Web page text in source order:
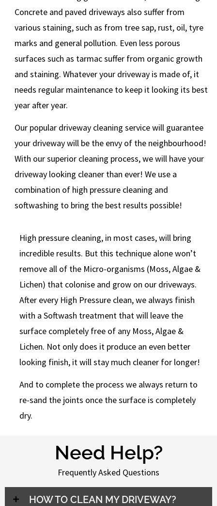
Concrete and paved driveways also suffer from
various staining, such as from tree sap, rust, oil, tyre
marks and general pollution. Even less porous
surfaces such as tarmac suffer from organic growth
and staining. Whatever your driveway is made of, it
needs regular maintenance to keep it looking its best
year after year.
Our popular driveway cleaning service will guarantee
your driveway will be the envy of the neighbourhood!
With our superior cleaning process, we will have your
driveway looking cleaner than ever! We use a
combination of high pressure cleaning and
softwashing to bring the best results possible!
High pressure cleaning, in most cases, will bring
incredible results. But this technique alone won’t
remove all of the Micro-organisms (Moss, Algae &
Lichen) that colonise and grow on our driveways.
After every High Pressure clean, we always finish
with a Softwash treatment that will leave the
surface completely free of any Moss, Algae &
Lichen. Not only does it produce an even better
looking finish, it will stay much cleaner for longer!
And to complete the process we always return to
re-sand the joints once the surface is completely
dry.
Need Help?
Frequently Asked Questions
HOW TO CLEAN MY DRIVEWAY?